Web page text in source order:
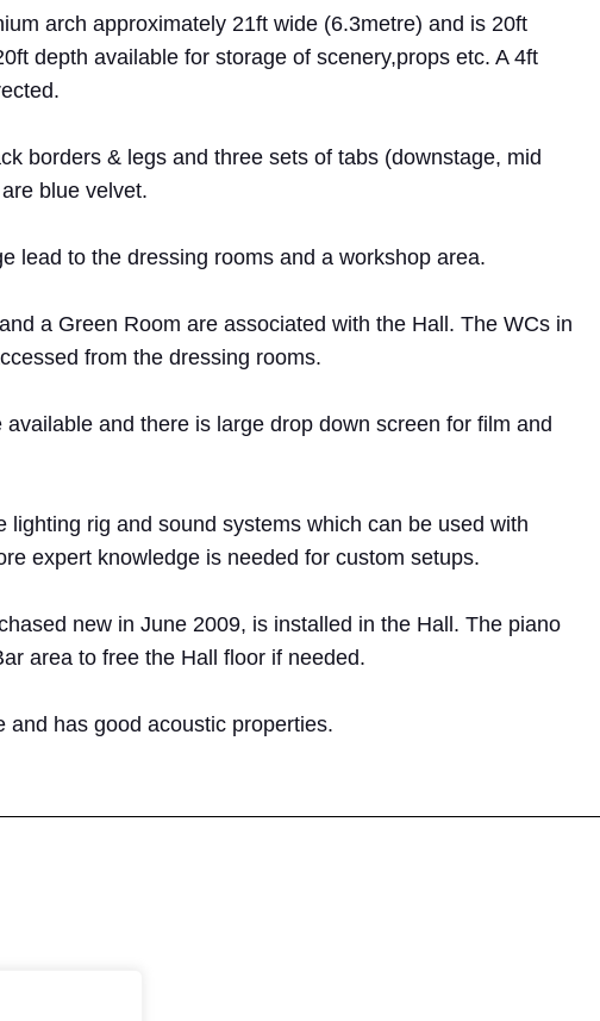
arch approximately 21ft wide (6.3metre) and is 20ft
depth available for storage of scenery,props etc. A 4ft
borders & legs and three sets of tabs (downstage, mid
blue velvet.
lead to the dressing rooms and a workshop area.
a Green Room are associated with the Hall. The WCs in
from the dressing rooms.
and there is large drop down screen for film and
lighting rig and sound systems which can be used with
expert knowledge is needed for custom setups.
new in June 2009, is installed in the Hall. The piano
area to free the Hall floor if needed.
and has good acoustic properties.